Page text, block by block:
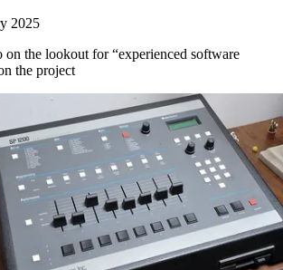
2025
on the lookout for “experienced software
the project